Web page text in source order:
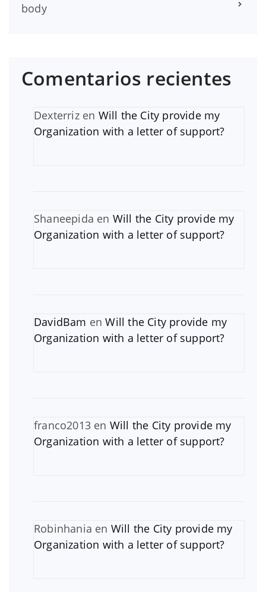
body
Comentarios recientes
Dexterrizen Will the City provide my
Organization with a letter of support?
Shaneepida en Will the City provide my
Organization with a letter of support?
DavidBam enWill the City provide my
Organization with a letter of support?
franco2013 en Will the City provide my
Organization with a letter of support?
Robinhania en Will the City provide my
Organization with a letter of support?